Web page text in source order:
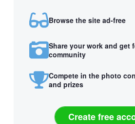
Browse the site ad-free
Share your work and get
community
Compete in the photo
and prizes
Create free